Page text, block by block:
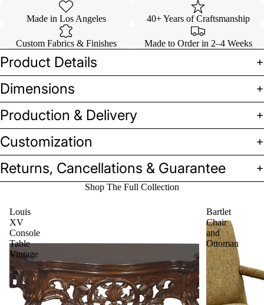
Made in Los Angeles 40+ Years of Craftsmanship
Custom Fabrics & Finishes Made to Order in 2–4 Weeks
Product Details
Dimensions
Production & Delivery
Customization
Returns, Cancellations & Guarantee
Shop The Full Collection
Louis
XV
Console
Table
Vintage
Bartlet
Chair
and
Ottoman